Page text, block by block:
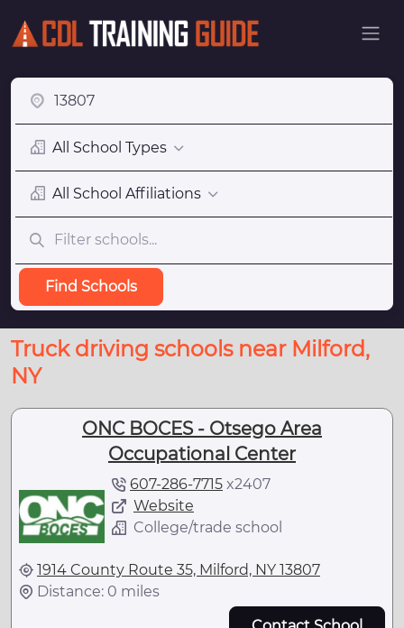
All School Types
All School Affiliations
Find Schools
Truck driving schools near Milford,
NY
ONC BOCES - Otsego Area
Occupational Center
607-286-7715 x2407
Website
College/trade school
1914 County Route 35, Milford, NY 13807
Distance: 0 miles